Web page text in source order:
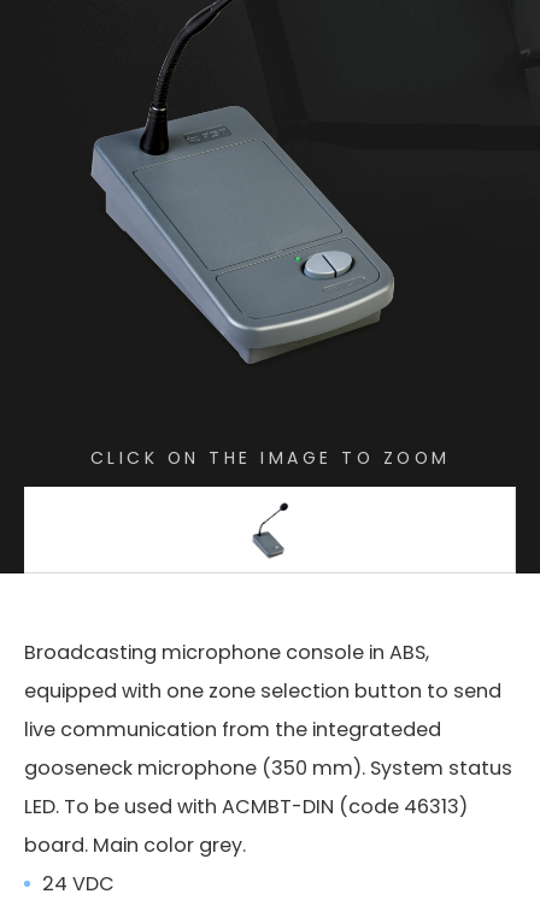
CLICK ON THE IMAGE TO ZOOM
Broadcasting microphone console in ABS,
equipped with one zone selection button to send
live communication from the integrateded
gooseneck microphone (350 mm). System status
LED. To be used with ACMBT-DIN (code 46313)
board. Main color grey.
24 VDC